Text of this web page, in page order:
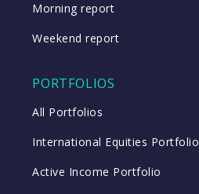
Morning report
Weekend report
PORTFOLIOS
All Portfolios
International Equities Portfolio
Active Income Portfolio